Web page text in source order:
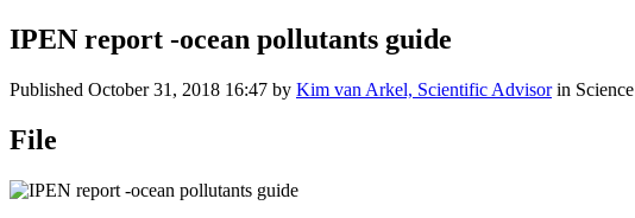
IPEN report -ocean pollutants guide
Published October 31, 2018 16:47 by Kim van Arkel, Scientific Advisorin Science
File